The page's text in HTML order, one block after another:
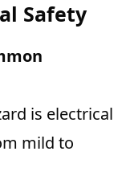
Safety
is electrical
mild to